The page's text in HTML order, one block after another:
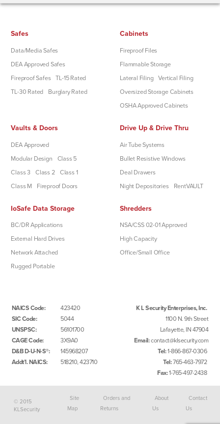
Safes
Data/Media Safes
DEA Approved Safes
Fireproof Safes
TL-15 Rated
TL-30 Rated
Burglary Rated
Cabinets
Fireproof Files
Flammable Storage
Lateral Filing
Vertical Filing
Oversized Storage Cabinets
OSHA Approved Cabinets
Vaults & Doors
DEA Approved
Modular Design
Class 5
Class 3
Class 2
Class 1
Class M
Fireproof Doors
Drive Up & Drive Thru
Air Tube Systems
Bullet Resistive Windows
Deal Drawers
Night Depositories
RentVAULT
IoSafe Data Storage
BC/DR Applications
External Hard Drives
Network Attached
Rugged Portable
Shredders
NSA/CSS 02-01 Approved
High Capacity
Office/Small Office
K L Security Enterprises, Inc.
1100 N. 9th Street
Lafayette, IN 47904
Email:contact@klsecurity.com
Tel:1-866-867-0306
Tel:765-463-7972
Fax:1-765-497-2438
NAICS Code:
423420
SIC Code:
5044
UNSPSC:
56101700
CAGE Code:
3X9A0
D&B D-U-N-S®:
145968207
Addt’l. NAICS:
518210, 423710
© 2015
KLSecurity
Site
Map
Orders and
Returns
About
Us
Contact
Us